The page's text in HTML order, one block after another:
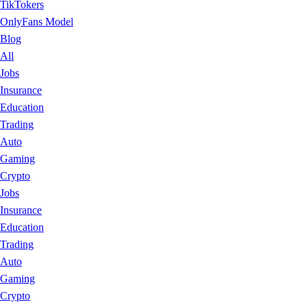
TikTokers
OnlyFans Model
Blog
All
Jobs
Insurance
Education
Trading
Auto
Gaming
Crypto
Jobs
Insurance
Education
Trading
Auto
Gaming
Crypto